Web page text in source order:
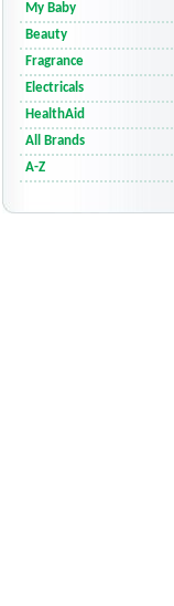
My Baby
Beauty
Fragrance
Electricals
HealthAid
All Brands
A-Z